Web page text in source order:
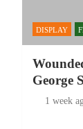
DISPLAY
George
1 week